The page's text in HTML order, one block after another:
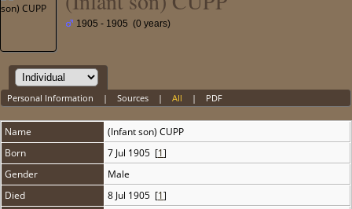
1905 - 1905 (0 years)
Personal Information | Sources| All | PDF
Name (Infant son) CUPP
Born
7 Jul 1905 [1]
Gender
Male
Died
8 Jul 1905 [1]